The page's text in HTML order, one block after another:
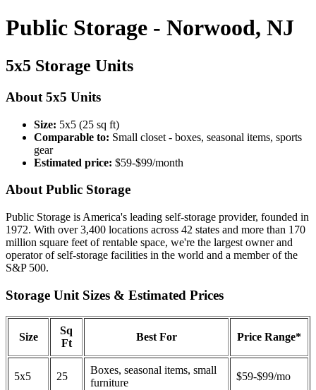
Public Storage - Norwood, NJ
5x5 Storage Units
About 5x5 Units
Size: 5x5 (25 sq ft)
Comparable to: Small closet - boxes, seasonal items, sports
gear
Estimated price: $59-$99/month
About Public Storage
Public Storage is America's leading self-storage provider, founded in
1972. With over 3,400 locations across 42 states and more than 170
million square feet of rentable space, we're the largest owner and
operator of self-storage facilities in the world and a member of the
S&P 500.
Storage Unit Sizes & Estimated Prices
Size
Sq
Ft
Best For Price Range*
5x5 25
Boxes, seasonal items, small
furniture
$59-$99/mo